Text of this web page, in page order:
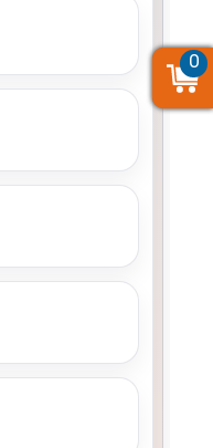
0
0
0